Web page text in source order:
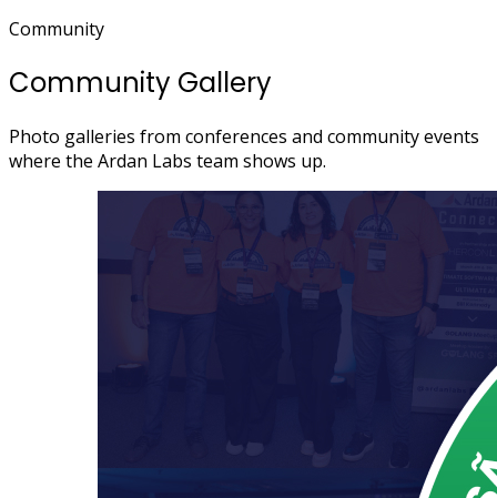
Community
Community Gallery
Photo galleries from conferences and community events
where the Ardan Labs team shows up.